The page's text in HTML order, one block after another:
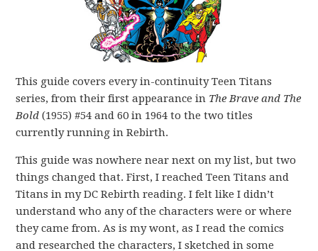
This guide covers every in-continuity Teen Titans
series, from their first appearance in The Brave and The
Bold (1955) #54 and 60 in 1964 to the two titles
currently running in Rebirth.
This guide was nowhere near next on my list, but two
things changed that. First, I reached Teen Titans and
Titans in my DC Rebirth reading. I felt like I didn’t
understand who any of the characters were or where
they came from. As is my wont, as I read the comics
and researched the characters, I sketched in some